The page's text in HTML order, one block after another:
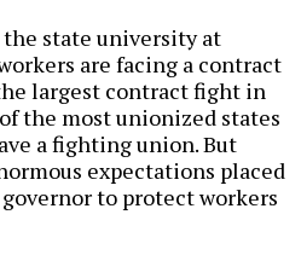
the state university at
are facing a contract
largest contract fight in
the most unionized states
a fighting union. But
expectations placed
to protect workers